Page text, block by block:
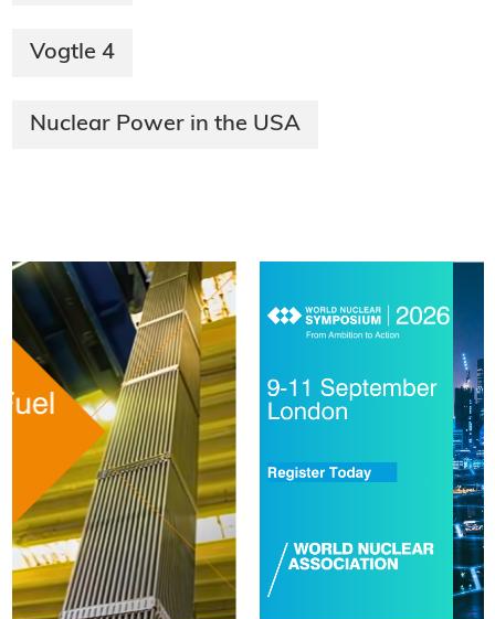
Vogtle 4
Nuclear Power in the USA